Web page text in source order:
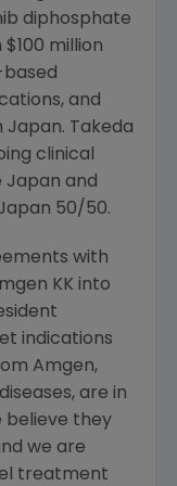
diphosphate
million
based
and
Japan. Takeda
clinical
Japan and
50/50.
with
KK into
indications
Amgen,
are in
believe they
we are
treatment